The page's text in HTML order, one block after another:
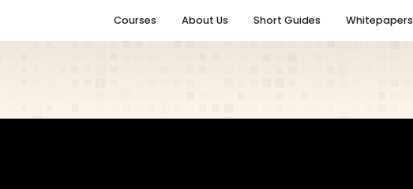
Courses About Us Short Guides Whitepapers